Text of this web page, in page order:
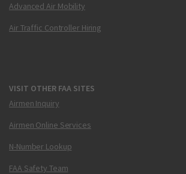
Advanced Air Mobility
Air Traffic Controller Hiring
VISIT OTHER FAA SITES
Airmen Inquiry
Airmen Online Services
N-Number Lookup
FAA Safety Team